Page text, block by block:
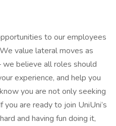
to our employees
value lateral moves as
we believe all roles should
experience, and help you
you are not only seeking
are ready to join UniUni’s
and having fun doing it,